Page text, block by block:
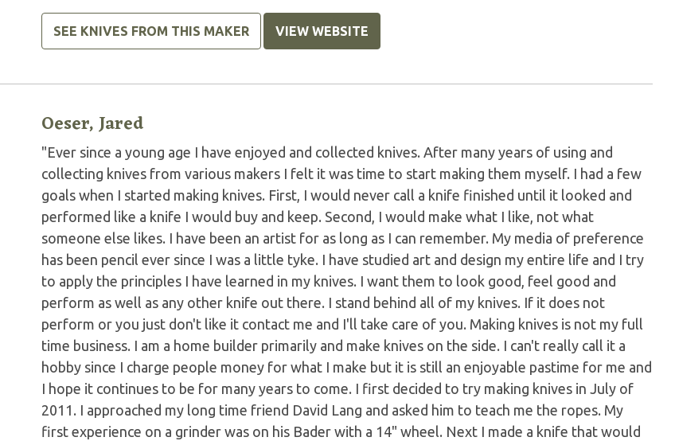
SEE KNIVES FROM THIS MAKER VIEW WEBSITE
Oeser, Jared
"Ever since a young age I have enjoyed and collected knives. After many years of using and
collecting knives from various makers I felt it was time to start making them myself. I had a few
goals when I started making knives. First, I would never call a knife finished until it looked and
performed like a knife I would buy and keep. Second, I would make what I like, not what
someone else likes. I have been an artist for as long as I can remember. My media of preference
has been pencil ever since I was a little tyke. I have studied art and design my entire life and I try
to apply the principles I have learned in my knives. I want them to look good, feel good and
perform as well as any other knife out there. I stand behind all of my knives. If it does not
perform or you just don't like it contact me and I'll take care of you. Making knives is not my full
time business. I am a home builder primarily and make knives on the side. I can't really call it a
hobby since I charge people money for what I make but it is still an enjoyable pastime for me and
I hope it continues to be for many years to come. I first decided to try making knives in July of
2011. I approached my long time friend David Lang and asked him to teach me the ropes. My
first experience on a grinder was on his Bader with a 14" wheel. Next I made a knife that would